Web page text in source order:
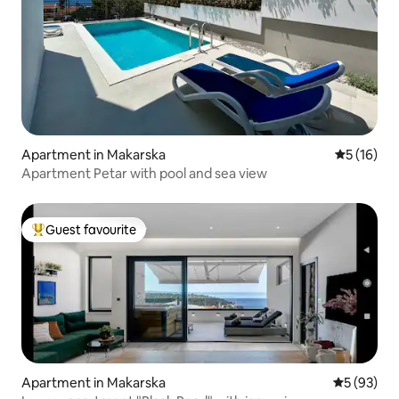
Apartment in Makarska 5 out of 5
5 (16)
Apartment Petar with pool and sea view
Top guest favourite
Guest favourite
Apartment in Makarska 5 out of 5
5 (93)